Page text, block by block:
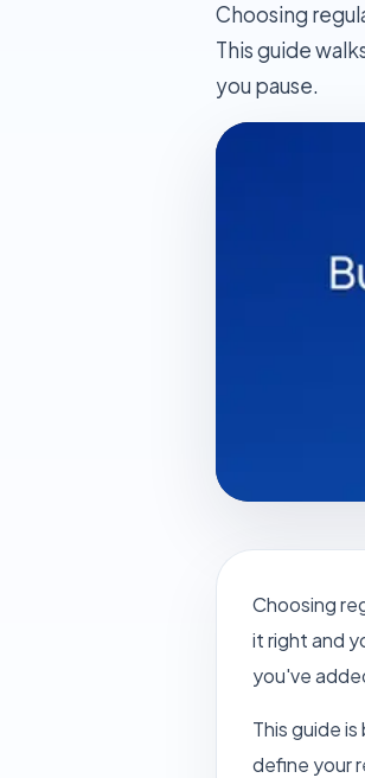
Choosing
This guide
you pause.
Choosing
it right and
you've
This guide
define your